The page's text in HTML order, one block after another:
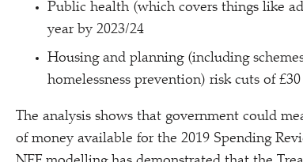
Public health (which covers things like
year by 2023/​24
Housing and planning (including
homelessness prevention) risk cuts of
The analysis shows that government could
of money available for the 2019 Spending